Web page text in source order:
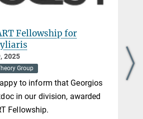
Fellowship for
2025
Group
to inform that Georgios
in our division, awarded
Fellowship.